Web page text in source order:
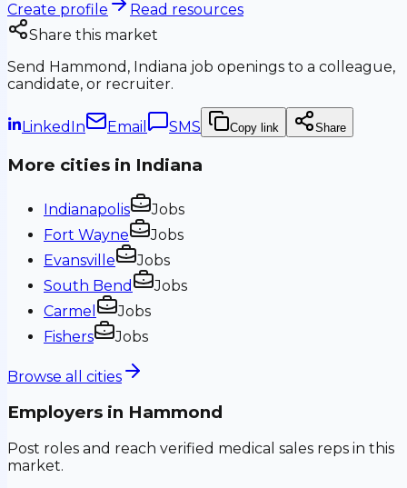
Create profile
Read resources
Share this market
Send Hammond, Indiana job openings to a colleague,
candidate, or recruiter.
LinkedIn Email SMS Copy link Share
More cities in Indiana
Indianapolis
Jobs
Fort Wayne
Jobs
Evansville
Jobs
South Bend
Jobs
Carmel
Jobs
Fishers
Jobs
Browse all cities
Employers in Hammond
Post roles and reach verified medical sales reps in this
market.